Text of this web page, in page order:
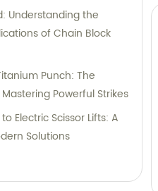
Understanding the
of Chain Block
Punch: The
Powerful Strikes
Electric Scissor Lifts: A
Solutions